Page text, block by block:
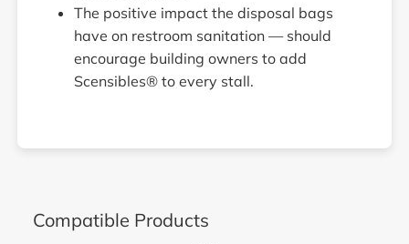
The positive impact the disposal bags
have on restroom sanitation — should
encourage building owners to add
Scensibles® to every stall.
Compatible Products